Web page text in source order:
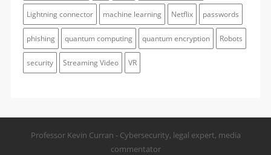
Lightning connector machine learning Netflix passwords
phishing quantum computing quantum encryption Robots
security Streaming Video VR
Professor Kevin Curran - Cybersecurity, legal expert, media
commentator